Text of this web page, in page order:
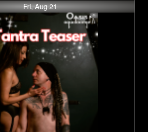
Fri, Aug 21